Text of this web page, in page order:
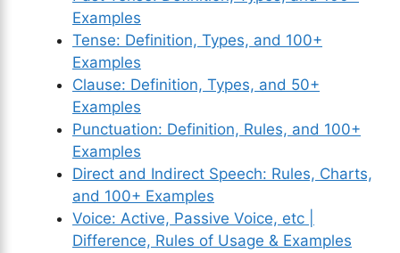
Examples
Tense: Definition, Types, and 100+
Examples
Clause: Definition, Types, and 50+
Examples
Punctuation: Definition, Rules, and 100+
Examples
Direct and Indirect Speech: Rules, Charts,
and 100+ Examples
Voice: Active, Passive Voice, etc |
Difference, Rules of Usage & Examples